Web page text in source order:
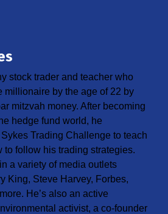
stock trader and teacher who
millionaire by the age of 22 by
mitzvah money. After becoming
hedge fund world, he
Trading Challenge to teach
to follow his trading strategies.
a variety of media outlets
King, Steve Harvey, Forbes,
He’s also an active
activist, a co-founder